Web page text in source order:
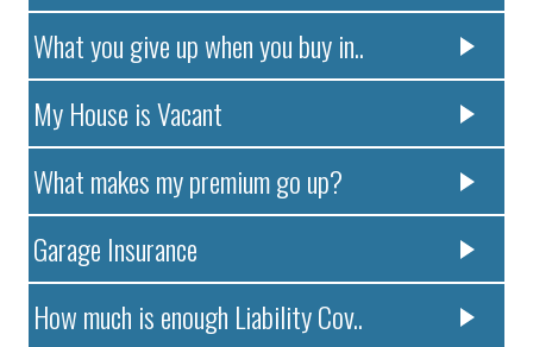
What you give up when you buy in..
My House is Vacant
What makes my premium go up?
Garage Insurance
How much is enough Liability Cov..